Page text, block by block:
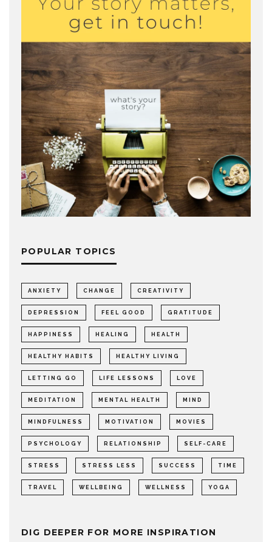
POPULAR TOPICS
ANXIETY CHANGE CREATIVITY
DEPRESSION FEEL GOOD GRATITUDE
HAPPINESS HEALING HEALTH
HEALTHY HABITS HEALTHY LIVING
LETTING GO LIFE LESSONS LOVE
MEDITATION MENTAL HEALTH MIND
MINDFULNESS MOTIVATION MOVIES
PSYCHOLOGY RELATIONSHIP SELF-CARE
STRESS STRESS LESS SUCCESS TIME
TRAVEL WELLBEING WELLNESS YOGA
DIG DEEPER FOR MORE INSPIRATION